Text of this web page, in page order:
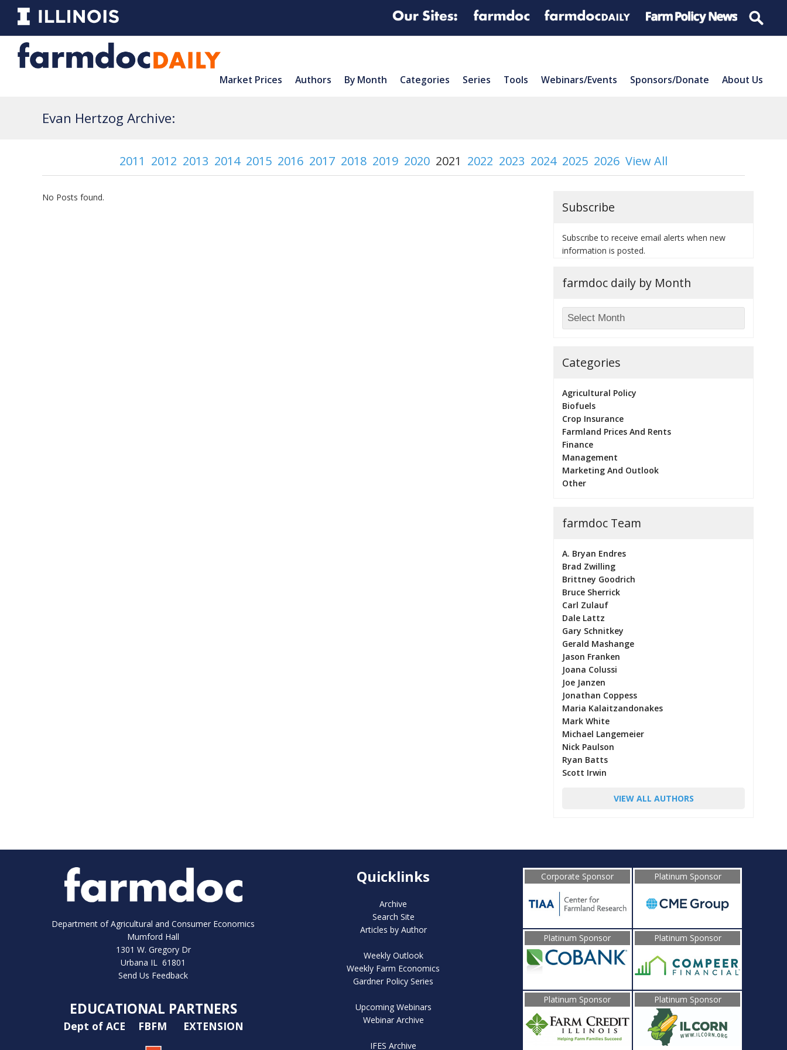
Market Prices Authors By Month Categories Series Tools Webinars/Events Sponsors/Donate About Us
Evan Hertzog Archive:
2011 2012 2013 2014 2015 2016 2017 2018 2019 2020 2021 2022 2023 2024 2025 2026 View All
No Posts found.
Subscribe
Subscribe to receive email alerts when new
information is posted.
farmdoc daily by Month
Categories
Agricultural Policy
Biofuels
Crop Insurance
Farmland Prices And Rents
Finance
Management
Marketing And Outlook
Other
farmdoc Team
A. Bryan Endres
Brad Zwilling
Brittney Goodrich
Bruce Sherrick
Carl Zulauf
Dale Lattz
Gary Schnitkey
Gerald Mashange
Jason Franken
Joana Colussi
Joe Janzen
Jonathan Coppess
Maria Kalaitzandonakes
Mark White
Michael Langemeier
Nick Paulson
Ryan Batts
Scott Irwin
VIEW ALL AUTHORS
Department of Agricultural and Consumer Economics
Mumford Hall
1301 W. Gregory Dr
Urbana IL 61801
Send Us Feedback
EDUCATIONAL PARTNERS
Dept of ACE FBFM EXTENSION
Quicklinks
Archive
Search Site
Articles by Author
Weekly Outlook
Weekly Farm Economics
Gardner Policy Series
Upcoming Webinars
Webinar Archive
IFES Archive
Corporate Sponsor Platinum Sponsor
Platinum Sponsor Platinum Sponsor
Platinum Sponsor Platinum Sponsor